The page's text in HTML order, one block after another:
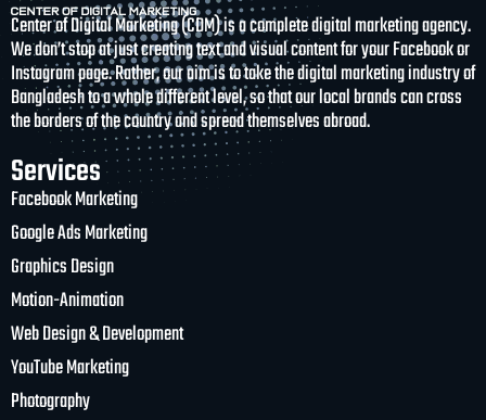
Center of Digital Marketing (CDM) is a complete digital marketing agency.
We don’t stop at just creating text and visual content for your Facebook or
Instagram page. Rather, our aim is to take the digital marketing industry of
Bangladesh to a whole different level, so that our local brands can cross
the borders of the country and spread themselves abroad.
Services
Facebook Marketing
Google Ads Marketing
Graphics Design
Motion-Animation
Web Design & Development
YouTube Marketing
Photography